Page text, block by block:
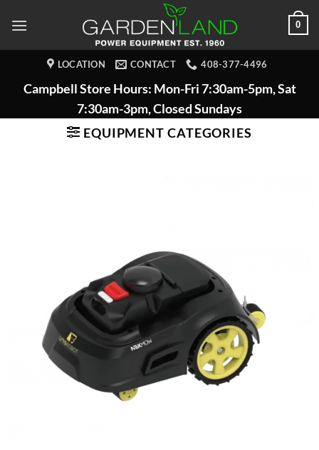
0
LOCATION CONTACT 408-377-4496
Campbell Store Hours: Mon-Fri 7:30am-5pm, Sat
7:30am-3pm, Closed Sundays
EQUIPMENT CATEGORIES